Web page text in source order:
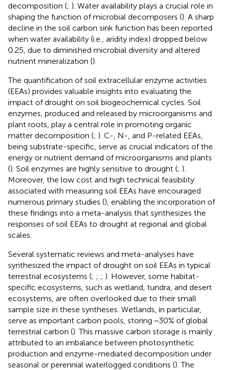
decomposition (; ). Water availability plays a crucial role in
shaping the function of microbial decomposers (). A sharp
decline in the soil carbon sink function has been reported
when water availability (i.e., aridity index) dropped below
0.25, due to diminished microbial diversity and altered
nutrient mineralization ().
The quantification of soil extracellular enzyme activities
(EEAs) provides valuable insights into evaluating the
impact of drought on soil biogeochemical cycles. Soil
enzymes, produced and released by microorganisms and
plant roots, play a central role in promoting organic
matter decomposition (; ). C-, N-, and P-related EEAs,
being substrate-specific, serve as crucial indicators of the
energy or nutrient demand of microorganisms and plants
(). Soil enzymes are highly sensitive to drought (; ).
Moreover, the low cost and high technical feasibility
associated with measuring soil EEAs have encouraged
numerous primary studies (), enabling the incorporation of
these findings into a meta-analysis that synthesizes the
responses of soil EEAs to drought at regional and global
scales.
Several systematic reviews and meta-analyses have
synthesized the impact of drought on soil EEAs in typical
terrestrial ecosystems (; ; ; ). However, some habitat-
specific ecosystems, such as wetland, tundra, and desert
ecosystems, are often overlooked due to their small
sample size in these syntheses. Wetlands, in particular,
serve as important carbon pools, storing ~30% of global
terrestrial carbon (). This massive carbon storage is mainly
attributed to an imbalance between photosynthetic
production and enzyme-mediated decomposition under
seasonal or perennial waterlogged conditions (). The